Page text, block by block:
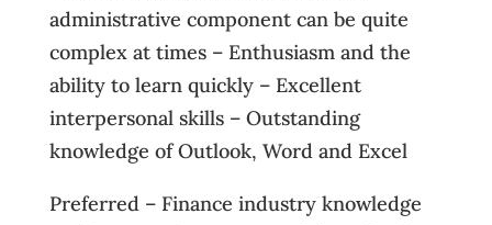
administrative component can be quite
complex at times – Enthusiasm and the
ability to learn quickly – Excellent
interpersonal skills – Outstanding
knowledge of Outlook, Word and Excel
Preferred – Finance industry knowledge